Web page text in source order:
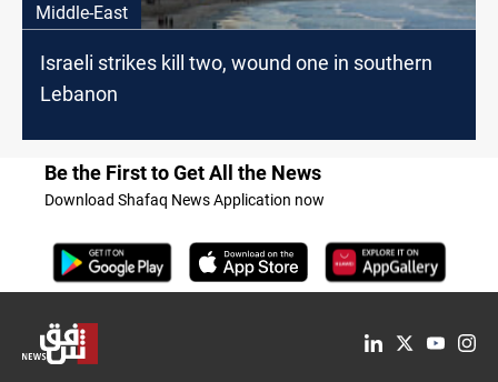
Middle-East
Israeli strikes kill two, wound one in southern
Lebanon
Be the First to Get All the News
Download Shafaq News Application now